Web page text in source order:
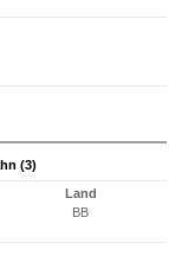
(3)
Land
BB